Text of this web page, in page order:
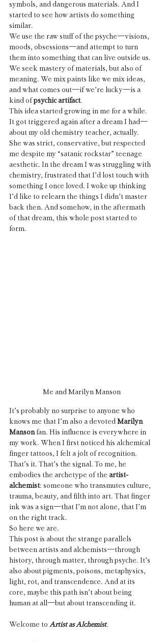
symbols, and dangerous materials. And I
started to see how artists do something
similar.
We use the raw stuff of the psyche—visions,
moods, obsessions—and attempt to turn
them into something that can live outside us.
We seek mastery of materials, but also of
meaning. We mix paints like we mix ideas,
and what comes out—if we’re lucky—is a
kind of psychic artifact.
This idea started growing in me for a while.
It got triggered again after a dream I had—
about my old chemistry teacher, actually.
She was strict, conservative, but respected
me despite my “satanic rockstar” teenage
aesthetic. In the dream I was struggling with
chemistry, frustrated that I’d lost touch with
something I once loved. I woke up thinking
I’d like to relearn the things I didn’t master
back then. And somehow, in the aftermath
of that dream, this whole post started to
form.
Me and Marilyn Manson
It’s probably no surprise to anyone who
knows me that I’m also a devoted Marilyn
Manson fan. His influence is everywhere in
my work. When I first noticed his alchemical
finger tattoos, I felt a jolt of recognition.
That’s it. That’s the signal. To me, he
embodies the archetype of the artist-
alchemist: someone who transmutes culture,
trauma, beauty, and filth into art. That finger
ink was a sign—that I’m not alone, that I’m
on the right track.
So here we are.
This post is about the strange parallels
between artists and alchemists—through
history, through matter, through psyche. It’s
also about pigments, poisons, metaphysics,
light, rot, and transcendence. And at its
core, maybe this path isn’t about being
human at all—but about transcending it.
Welcome to Artist as Alchemist.